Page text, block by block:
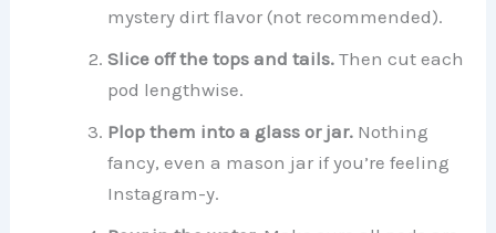
mystery dirt flavor (not recommended).
Slice off the tops and tails. Then cut each
pod lengthwise.
Plop them into a glass or jar. Nothing
fancy, even a mason jar if you’re feeling
Instagram-y.